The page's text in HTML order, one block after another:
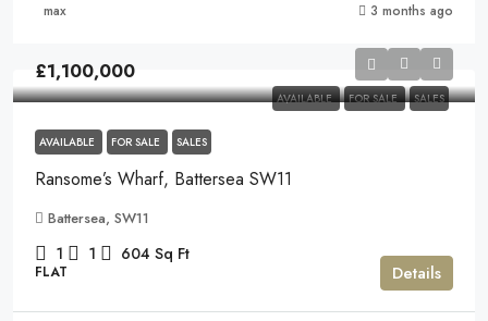
max 3 months ago
AVAILABLE FOR SALE SALES
£1,100,000
AVAILABLE FOR SALE SALES
Ransome’s Wharf, Battersea SW11
Battersea, SW11
1 1 604 Sq Ft
FLAT Details